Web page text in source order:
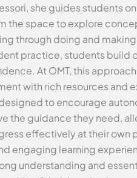
she guides students
the space to explore
through doing and
practice, students build
At OMT, this
with rich resources and
to encourage
the guidance they need,
effectively at their own
engaging learning
understanding and